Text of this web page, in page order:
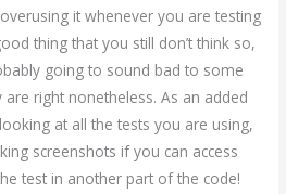
it whenever you are testing
thing that you still don’t think so,
going to sound bad to some
right nonetheless. As an added
at all the tests you are using,
screenshots if you can access
test in another part of the code!